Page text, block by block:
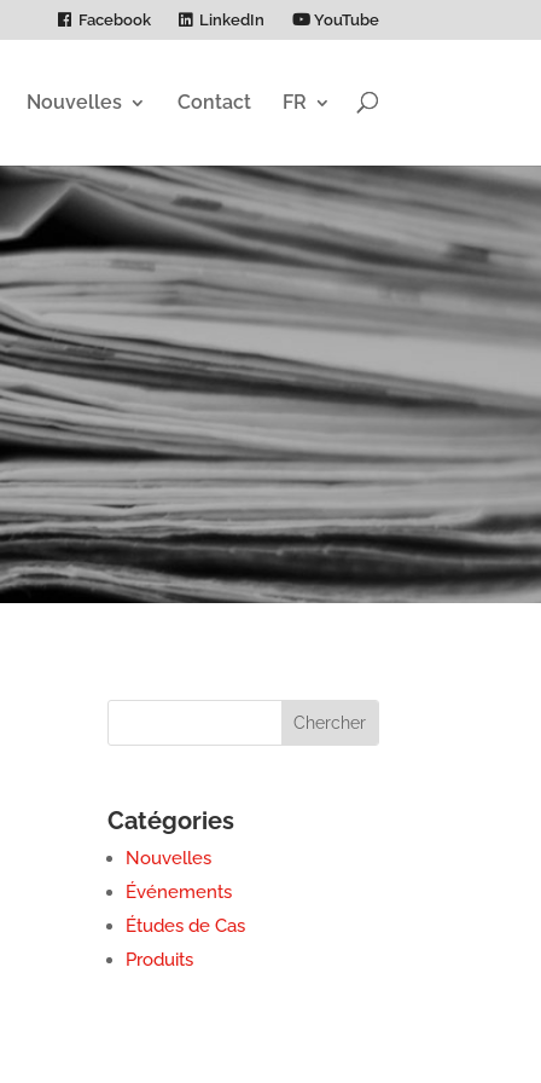
Facebook LinkedIn YouTube
Nouvelles Contact FR
Catégories
Nouvelles
Événements
Études de Cas
Produits